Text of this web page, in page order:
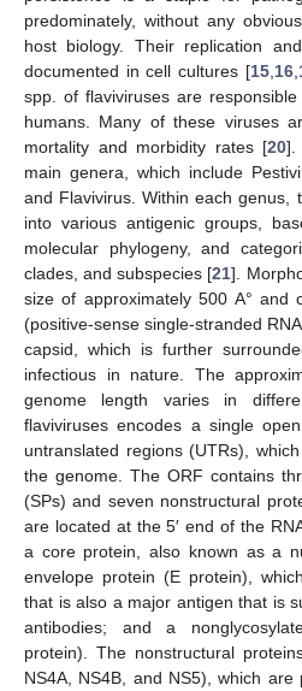
predominately, without any
host biology. Their replication
documented in cell cultures [15, 16,
spp. of flaviviruses are
humans. Many of these viruses
mortality and morbidity rates [20].
main genera, which include
and Flavivirus. Within each genus,
into various antigenic groups,
molecular phylogeny, and
clades, and subspecies [21].
size of approximately 500 A° and
(positive-sense single-stranded
capsid, which is further
infectious in nature. The
genome length varies in
flaviviruses encodes a single
untranslated regions (UTRs),
the genome. The ORF contains
(SPs) and seven nonstructural
are located at the 5′ end of the
a core protein, also known as a
envelope protein (E protein),
that is also a major antigen that is
antibodies; and a
protein). The nonstructural
NS4A, NS4B, and NS5), which